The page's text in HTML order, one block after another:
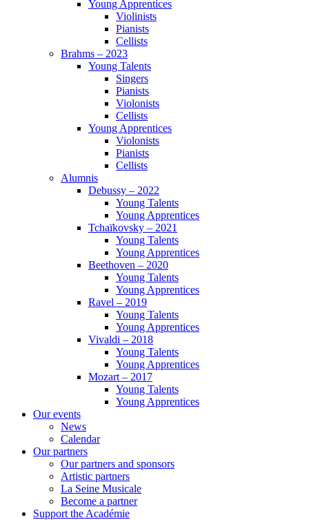
Young Apprentices
Violinists
Pianists
Cellists
Brahms – 2023
Young Talents
Singers
Pianists
Violonists
Cellists
Young Apprentices
Violonists
Pianists
Cellists
Alumnis
Debussy – 2022
Young Talents
Young Apprentices
Tchaïkovsky – 2021
Young Talents
Young Apprentices
Beethoven – 2020
Young Talents
Young Apprentices
Ravel – 2019
Young Talents
Young Apprentices
Vivaldi – 2018
Young Talents
Young Apprentices
Mozart – 2017
Young Talents
Young Apprentices
Our events
News
Calendar
Our partners
Our partners and sponsors
Artistic partners
La Seine Musicale
Become a partner
Support the Académie